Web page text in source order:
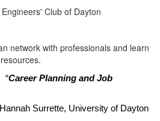
Club of Dayton
with professionals and learn
“Career Planning and Job
Surrette, University of Dayton